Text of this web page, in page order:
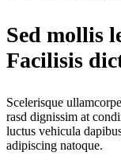
Sed mollis
Facilisis
Scelerisque
rasd dignissim at
luctus vehicula
adipiscing natoque.